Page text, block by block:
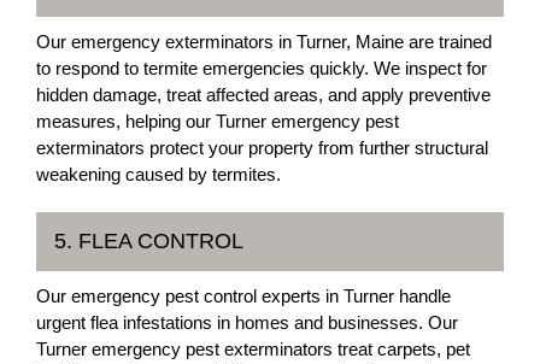
Our emergency exterminators in Turner, Maine are trained
to respond to termite emergencies quickly. We inspect for
hidden damage, treat affected areas, and apply preventive
measures, helping our Turner emergency pest
exterminators protect your property from further structural
weakening caused by termites.
5. FLEA CONTROL
Our emergency pest control experts in Turner handle
urgent flea infestations in homes and businesses. Our
Turner emergency pest exterminators treat carpets, pet